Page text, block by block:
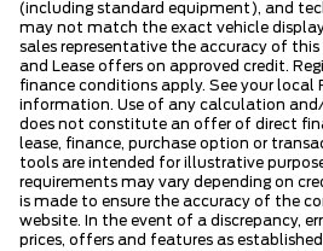
(including standard equipment), and
may not match the exact vehicle
sales representative the accuracy of
and Lease offers on approved credit.
finance conditions apply. See your local
information. Use of any calculation
does not constitute an offer of direct
lease, finance, purchase option or
tools are intended for illustrative
requirements may vary depending on
is made to ensure the accuracy of the
website. In the event of a discrepancy,
prices, offers and features as